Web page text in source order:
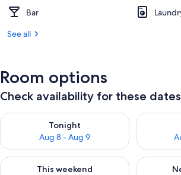
Bar
See all
Room options
Check availability for these dates
Tonight
Aug 8 - Aug 9
Check availability for tonight Aug 8 - Aug 9
Check
This weekend
Check availability for this weekend Aug 14
Check